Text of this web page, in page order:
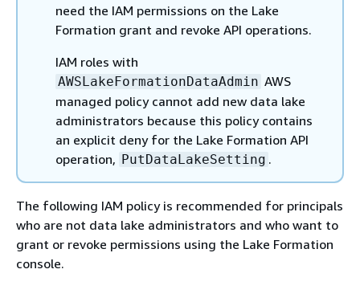
need the IAM permissions on the Lake
Formation grant and revoke API operations.
IAM roles with
AWSLakeFormationDataAdmin AWS
managed policy cannot add new data lake
administrators because this policy contains
an explicit deny for the Lake Formation API
operation, PutDataLakeSetting .
The following IAM policy is recommended for principals
who are not data lake administrators and who want to
grant or revoke permissions using the Lake Formation
console.